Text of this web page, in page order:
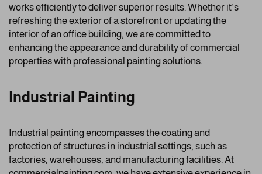
works efficiently to deliver superior results. Whether it’s
refreshing the exterior of a storefront or updating the
interior of an office building, we are committed to
enhancing the appearance and durability of commercial
properties with professional painting solutions.
Industrial Painting
Industrial painting encompasses the coating and
protection of structures in industrial settings, such as
factories, warehouses, and manufacturing facilities. At